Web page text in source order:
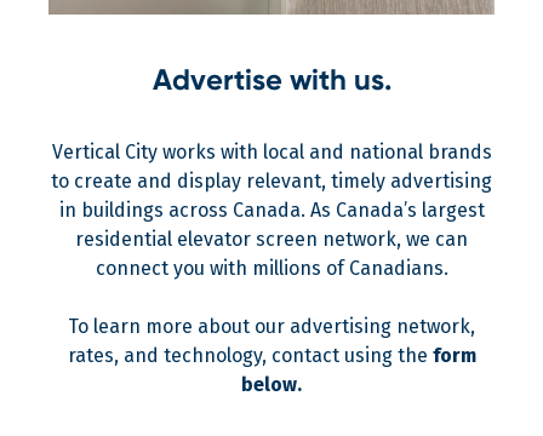
Advertise with us.
Vertical City works with local and national brands
to create and display relevant, timely advertising
in buildings across Canada. As Canada’s largest
residential elevator screen network, we can
connect you with millions of Canadians.
To learn more about our advertising network,
rates, and technology, contact using the form
below.